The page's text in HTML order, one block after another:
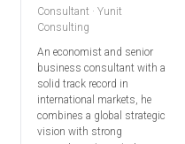
Consultant · Yunit
Consulting
An economist and senior
business consultant with a
solid track record in
international markets, he
combines a global strategic
vision with strong